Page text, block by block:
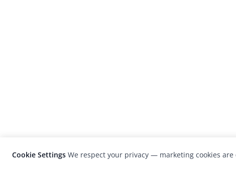
Cookie Settings We respect your privacy — marketing cookies